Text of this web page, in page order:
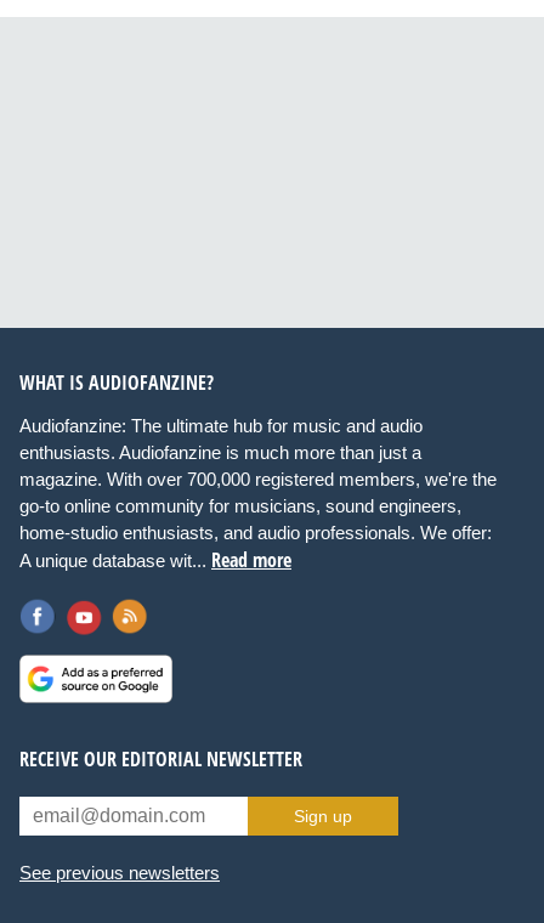
WHAT IS AUDIOFANZINE?
Audiofanzine: The ultimate hub for music and audio
enthusiasts. Audiofanzine is much more than just a
magazine. With over 700,000 registered members, we're the
go-to online community for musicians, sound engineers,
home-studio enthusiasts, and audio professionals. We offer:
A unique database wit... Read more
RECEIVE OUR EDITORIAL NEWSLETTER
Sign up
See previous newsletters